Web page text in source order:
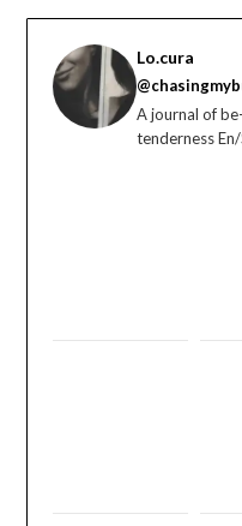
Lo.cura
A journal of
tenderness